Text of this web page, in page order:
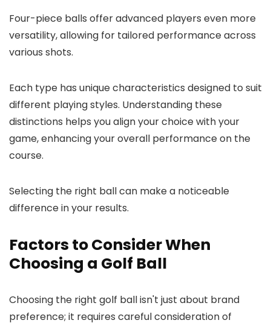
Four-piece balls offer advanced players even more
versatility, allowing for tailored performance across
various shots.
Each type has unique characteristics designed to suit
different playing styles. Understanding these
distinctions helps you align your choice with your
game, enhancing your overall performance on the
course.
Selecting the right ball can make a noticeable
difference in your results.
Factors to Consider When
Choosing a Golf Ball
Choosing the right golf ball isn't just about brand
preference; it requires careful consideration of